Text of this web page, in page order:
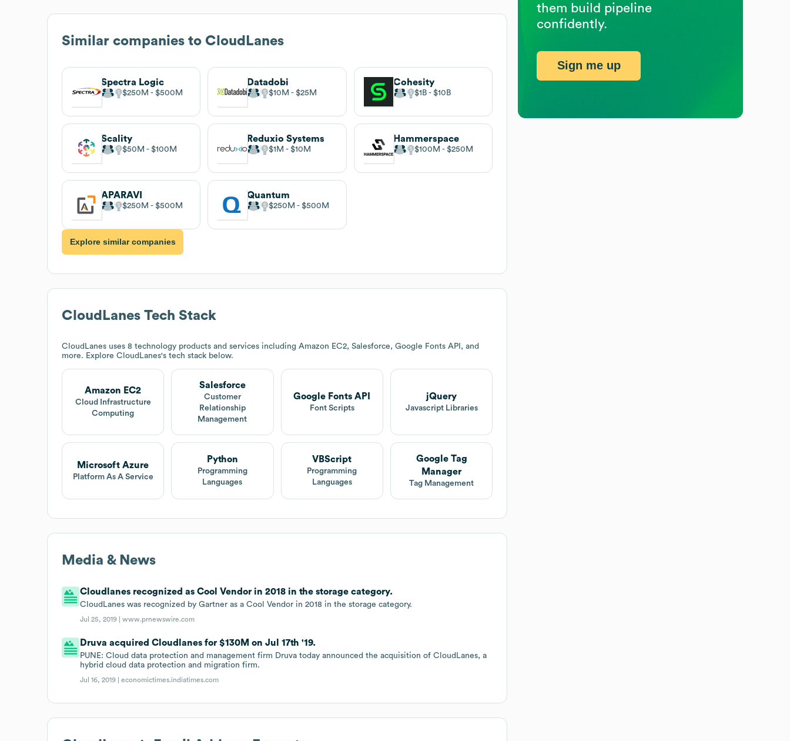
Similar companies to CloudLanes
Spectra Logic
$250M $500M
Datadobi
$10M $25M
Cohesity
$1B $10B
Scality
$50M $100M
Reduxio Systems
$1M $10M
Hammerspace
$100M $250M
APARAVI
$250M $500M
Quantum
$250M $500M
Explore similar companies
CloudLanes Tech Stack
CloudLanes uses 8 technology products and services including Amazon EC2, Salesforce, Google Fonts API, and
more. Explore CloudLanes's tech stack below.
Amazon EC2
Cloud Infrastructure
Computing
Salesforce
Customer
Relationship
Management
Google Fonts API
Font Scripts
jQuery
Javascript Libraries
Microsoft Azure
Platform As A Service
Python
Programming
Languages
VBScript
Programming
Languages
Google Tag
Manager
Tag Management
Media & News
Cloudlanes recognized as Cool Vendor in 2018 in the storage category.
CloudLanes was recognized by Gartner as a Cool Vendor in 2018 in the storage category.
Jul 25, 2019 |www.prnewswire.com
Druva acquired Cloudlanes for $130M on Jul 17th '19.
PUNE: Cloud data protection and management firm Druva today announced the acquisition of CloudLanes, a
hybrid cloud data protection and migration firm.
Jul 16, 2019 |economictimes.indiatimes.com
them build pipeline
confidently.
Sign me up